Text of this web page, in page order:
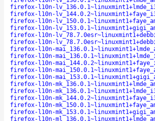
firefox-l10n-
firefox-l10n-
firefox-l10n-
firefox-l10n-
firefox-l10n-
firefox-l10n-
firefox-l10n-
firefox-l10n-
firefox-l10n-
firefox-l10n-
firefox-l10n-
firefox-l10n-
firefox-l10n-
firefox-l10n-
firefox-l10n-
firefox-l10n-
firefox-l10n-